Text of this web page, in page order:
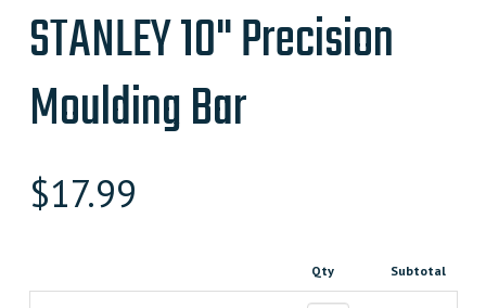
STANLEY 10" Precision
Moulding Bar
$17.99
Qty Subtotal